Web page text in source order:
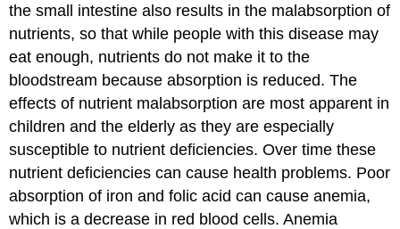
the small intestine also results in the malabsorption of
nutrients, so that while people with this disease may
eat enough, nutrients do not make it to the
bloodstream because absorption is reduced. The
effects of nutrient malabsorption are most apparent in
children and the elderly as they are especially
susceptible to nutrient deficiencies. Over time these
nutrient deficiencies can cause health problems. Poor
absorption of iron and folic acid can cause anemia,
which is a decrease in red blood cells. Anemia